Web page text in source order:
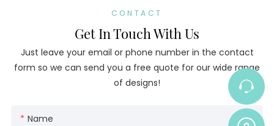
CONTACT
Get In Touch With Us
Just leave your email or phone number in the contact
form so we can send you a free quote for our wide range
of designs!
Name